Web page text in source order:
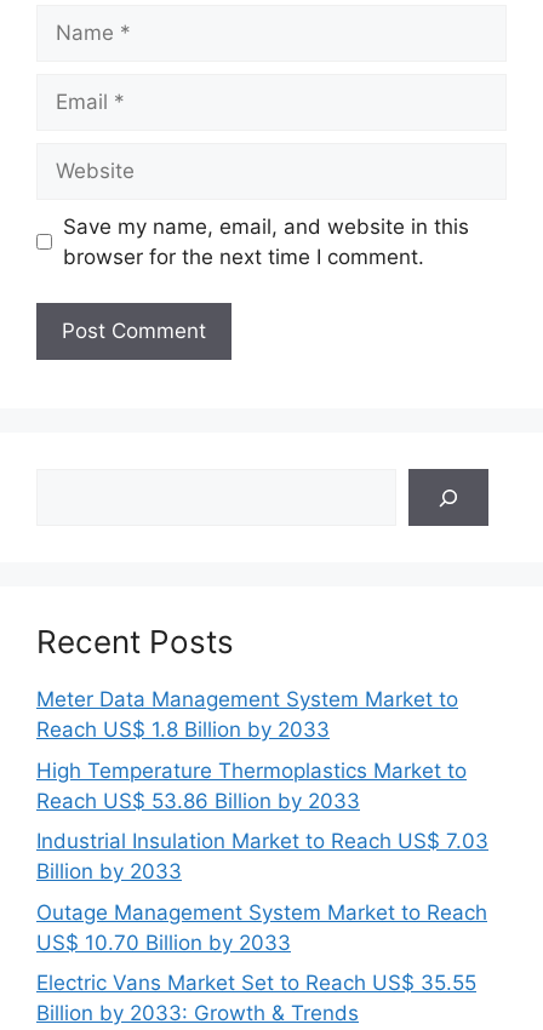
Save my name, email, and website in this
browser for the next time I comment.
Recent Posts
Meter Data Management System Market to
Reach US$ 1.8 Billion by 2033
High Temperature Thermoplastics Market to
Reach US$ 53.86 Billion by 2033
Industrial Insulation Market to Reach US$ 7.03
Billion by 2033
Outage Management System Market to Reach
US$ 10.70 Billion by 2033
Electric Vans Market Set to Reach US$ 35.55
Billion by 2033: Growth & Trends